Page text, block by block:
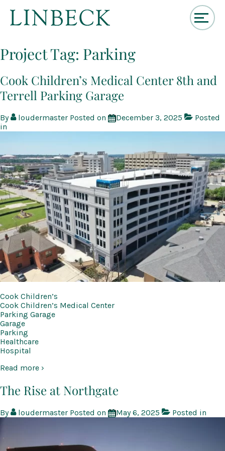
Skip
to
Content
Project Tag: Parking
Cook Children’s Medical Center 8th and
Terrell Parking Garage
By loudermaster Posted on December 3, 2025
Posted
in
Cook Children’s
Cook Children’s Medical Center
Parking Garage
Garage
Parking
Healthcare
Hospital
Read more ›
The Rise at Northgate
By loudermaster Posted on May 6, 2025 Posted in